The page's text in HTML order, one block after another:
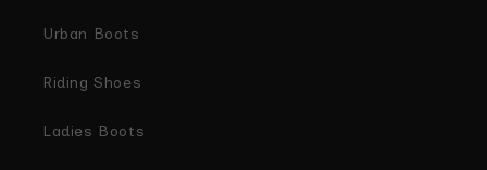
Urban Boots
Riding Shoes
Ladies Boots